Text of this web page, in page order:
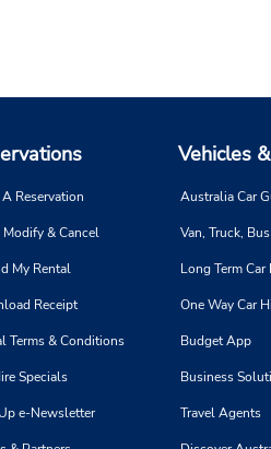
A Reservation
Modify & Cancel
My Rental
Receipt
Terms & Conditions
Specials
e-Newsletter
Vehicles
Australia Car
Van, Truck,
Long Term Car
One Way Car
Budget App
Business
Travel Agents